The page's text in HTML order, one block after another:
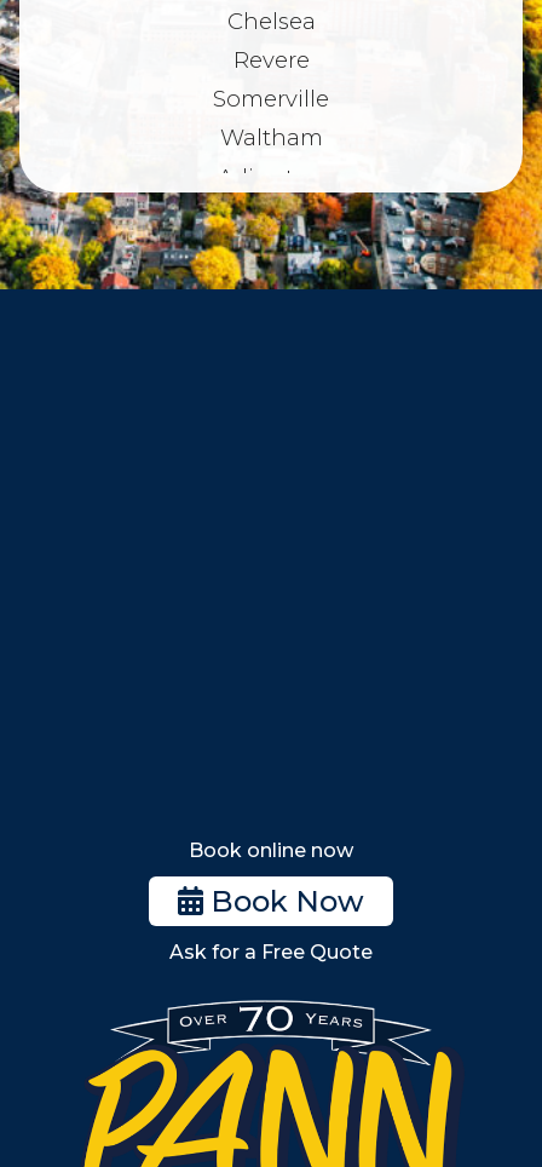
Chelsea
Revere
Somerville
Waltham
Arlington
Belmont
Dorchester
Haverhill
Stoneham
Woburn
Billerica
Wilmington
Burlington
South Shore
Metro West
Wellesley
Winchester
Book online now
Book Now
Ask for a Free Quote